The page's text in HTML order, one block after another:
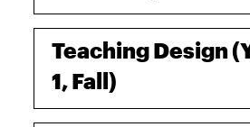
Teaching Design
1, Fall)